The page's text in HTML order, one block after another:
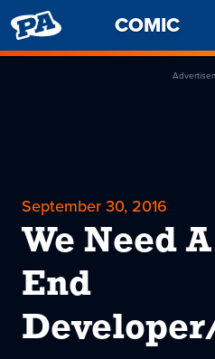
PENNY
ARCADE
COMIC
September 30, 2016
We Need
End